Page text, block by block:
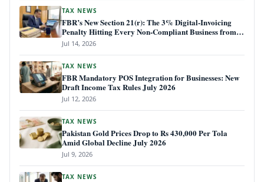
TAX NEWS
FBR’s New Section 21(r): The 3% Digital-Invoicing
Penalty Hitting Every Non-Compliant Business from
July 1, 2026
Jul 14, 2026
TAX NEWS
FBR Mandatory POS Integration for Businesses: New
Draft Income Tax Rules July 2026
Jul 12, 2026
TAX NEWS
Pakistan Gold Prices Drop to Rs 430,000 Per Tola
Amid Global Decline July 2026
Jul 9, 2026
TAX NEWS